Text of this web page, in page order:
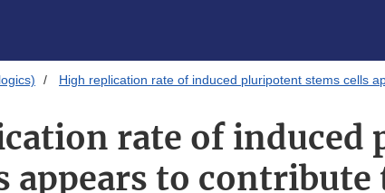
High replication rate of induced pluripotent stems cells
rate of induced
appears to contribute